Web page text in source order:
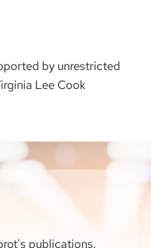
by unrestricted
Lee Cook
publications.